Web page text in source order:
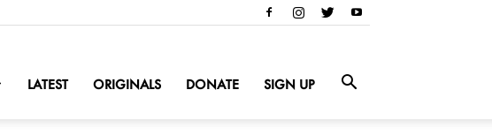
LATEST ORIGINALS DONATE SIGN UP